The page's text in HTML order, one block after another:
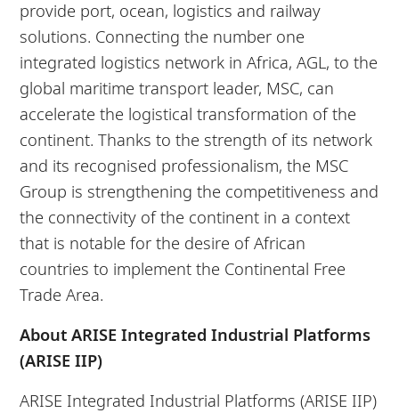
provide port, ocean, logistics and railway
solutions. Connecting the number one
integrated logistics network in Africa, AGL, to the
global maritime transport leader, MSC, can
accelerate the logistical transformation of the
continent. Thanks to the strength of its network
and its recognised professionalism, the MSC
Group is strengthening the competitiveness and
the connectivity of the continent in a context
that is notable for the desire of African
countries to implement the Continental Free
Trade Area.
About ARISE Integrated Industrial Platforms
(ARISE IIP)
ARISE Integrated Industrial Platforms (ARISE IIP)